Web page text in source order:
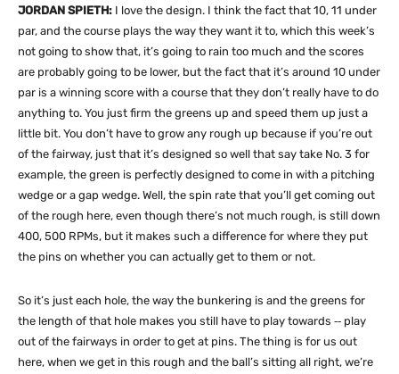
JORDAN SPIETH: I love the design. I think the fact that 10, 11 under
par, and the course plays the way they want it to, which this week’s
not going to show that, it’s going to rain too much and the scores
are probably going to be lower, but the fact that it’s around 10 under
par is a winning score with a course that they don’t really have to do
anything to. You just firm the greens up and speed them up just a
little bit. You don’t have to grow any rough up because if you’re out
of the fairway, just that it’s designed so well that say take No. 3 for
example, the green is perfectly designed to come in with a pitching
wedge or a gap wedge. Well, the spin rate that you’ll get coming out
of the rough here, even though there’s not much rough, is still down
400, 500 RPMs, but it makes such a difference for where they put
the pins on whether you can actually get to them or not.
So it’s just each hole, the way the bunkering is and the greens for
the length of that hole makes you still have to play towards ‑‑ play
out of the fairways in order to get at pins. The thing is for us out
here, when we get in this rough and the ball’s sitting all right, we’re